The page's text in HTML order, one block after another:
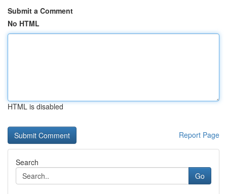
Submit a Comment
No HTML
HTML is disabled
Report Page
Search
Go